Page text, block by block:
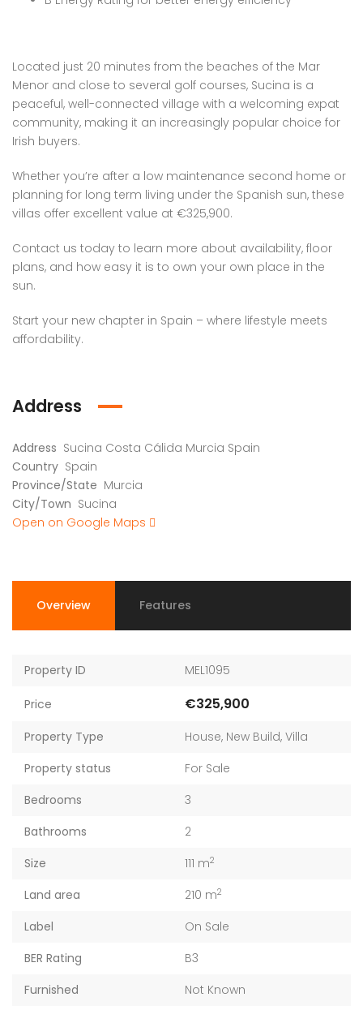
Located just 20 minutes from the beaches of the Mar
Menor and close to several golf courses, Sucina is a
peaceful, well-connected village with a welcoming expat
community, making it an increasingly popular choice for
Irish buyers.
Whether you’re after a low maintenance second home or
planning for long term living under the Spanish sun, these
villas offer excellent value at €325,900.
Contact us today to learn more about availability, floor
plans, and how easy it is to own your own place in the
sun.
Start your new chapter in Spain – where lifestyle meets
affordability.
Address
Address Sucina Costa Cálida Murcia Spain
Country Spain
Province/State Murcia
City/Town Sucina
Open on Google Maps
Overview Features
Property ID MEL1095
Price €325,900
Property Type House, New Build, Villa
Property status
For Sale
Bedrooms
3
Bathrooms
2
Size
111 m2
Land area 210 m2
Label
On Sale
BER Rating
B3
Furnished
Not Known